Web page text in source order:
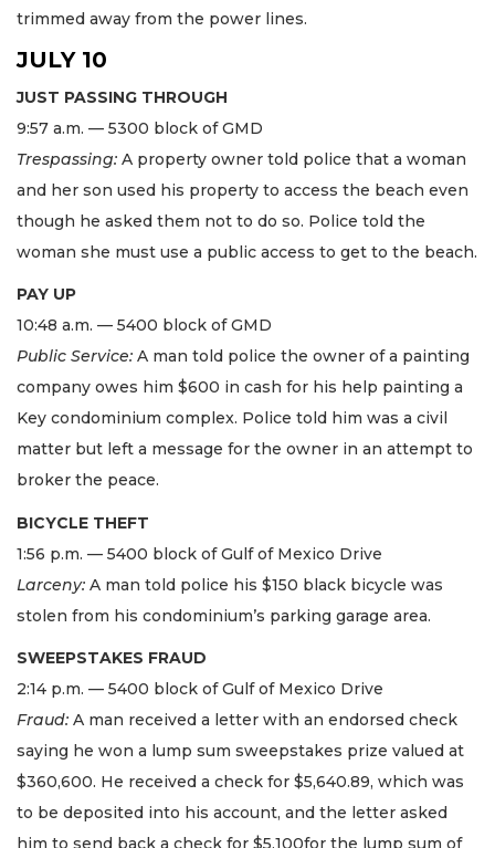
trimmed away from the power lines.
JULY 10
JUST PASSING THROUGH
9:57 a.m. — 5300 block of GMD
Trespassing: A property owner told police that a woman
and her son used his property to access the beach even
though he asked them not to do so. Police told the
woman she must use a public access to get to the beach.
PAY UP
10:48 a.m. — 5400 block of GMD
Public Service: A man told police the owner of a painting
company owes him $600 in cash for his help painting a
Key condominium complex. Police told him was a civil
matter but left a message for the owner in an attempt to
broker the peace.
BICYCLE THEFT
1:56 p.m. — 5400 block of Gulf of Mexico Drive
Larceny: A man told police his $150 black bicycle was
stolen from his condominium’s parking garage area.
SWEEPSTAKES FRAUD
2:14 p.m. — 5400 block of Gulf of Mexico Drive
Fraud: A man received a letter with an endorsed check
saying he won a lump sum sweepstakes prize valued at
$360,600. He received a check for $5,640.89, which was
to be deposited into his account, and the letter asked